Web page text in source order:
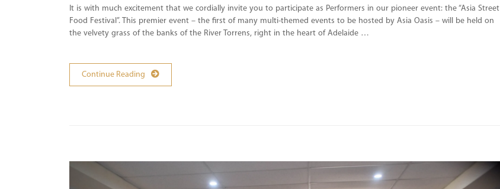
It is with much excitement that we cordially invite you to participate as Performers in our pioneer event: the “Asia Street
Food Festival”. This premier event – the first of many multi-themed events to be hosted by Asia Oasis – will be held on
the velvety grass of the banks of the River Torrens, right in the heart of Adelaide …
Continue Reading